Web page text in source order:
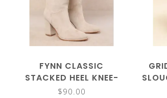
FYNN CLASSIC
STACKED HEEL KNEE-
HIGH BOOT
$90.00